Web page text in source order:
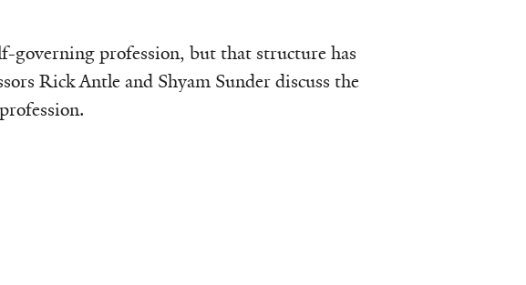
governing profession, but that structure has
Rick Antle and Shyam Sunder discuss the